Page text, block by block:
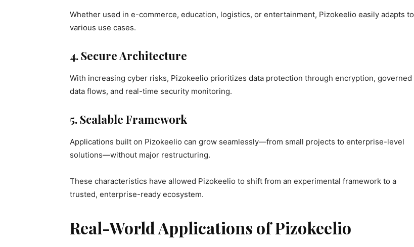
Whether used in e-commerce, education, logistics, or entertainment, Pizokeelio easily adapts to
various use cases.
4. Secure Architecture
With increasing cyber risks, Pizokeelio prioritizes data protection through encryption, governed
data flows, and real-time security monitoring.
5. Scalable Framework
Applications built on Pizokeelio can grow seamlessly—from small projects to enterprise-level
solutions—without major restructuring.
These characteristics have allowed Pizokeelio to shift from an experimental framework to a
trusted, enterprise-ready ecosystem.
Real-World Applications of Pizokeelio